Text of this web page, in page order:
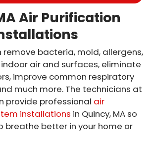
Air Purification
remove bacteria, mold, allergens,
air and surfaces, eliminate
improve common respiratory
much more. The technicians at
provide professional air
installations in Quincy, MA so
breathe better in your home or